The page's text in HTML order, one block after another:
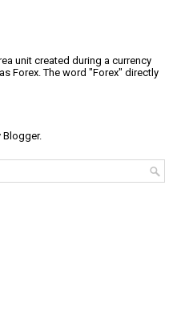
unit created during a currency
Forex. The word "Forex" directly
Blogger.